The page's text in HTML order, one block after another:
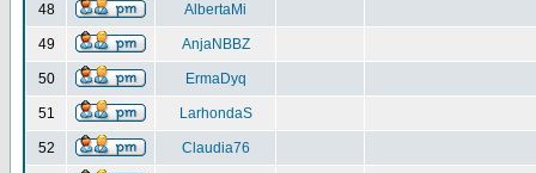
48 AlbertaMi
49 AnjaNBBZ
50 ErmaDyq
51 LarhondaS
52 Claudia76